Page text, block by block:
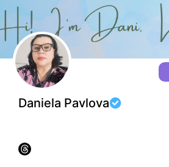
Daniela Pavlova